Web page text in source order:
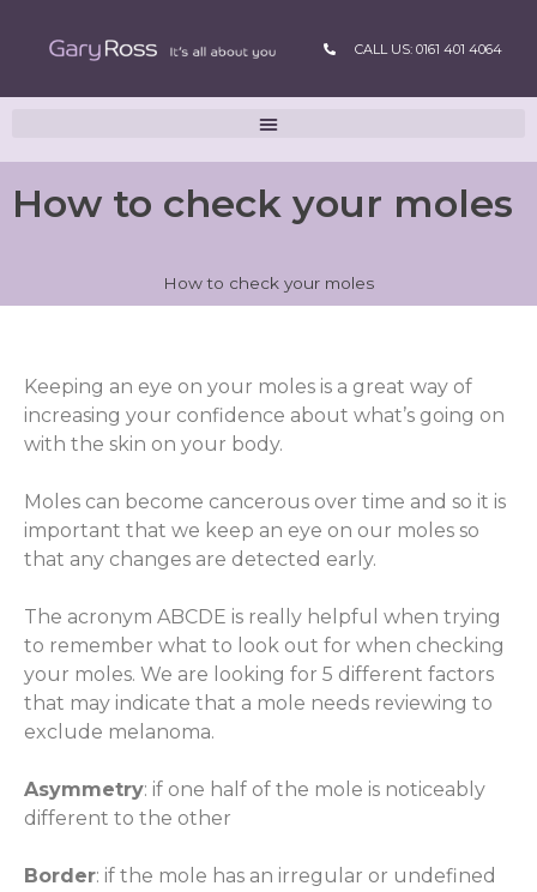
CALL US: 0161 401 4064
How to check your moles
How to check your moles
Keeping an eye on your moles is a great way of
increasing your confidence about what’s going on
with the skin on your body.
Moles can become cancerous over time and so it is
important that we keep an eye on our moles so
that any changes are detected early.
The acronym ABCDE is really helpful when trying
to remember what to look out for when checking
your moles. We are looking for 5 different factors
that may indicate that a mole needs reviewing to
exclude melanoma.
Asymmetry: if one half of the mole is noticeably
different to the other
Border: if the mole has an irregular or undefined